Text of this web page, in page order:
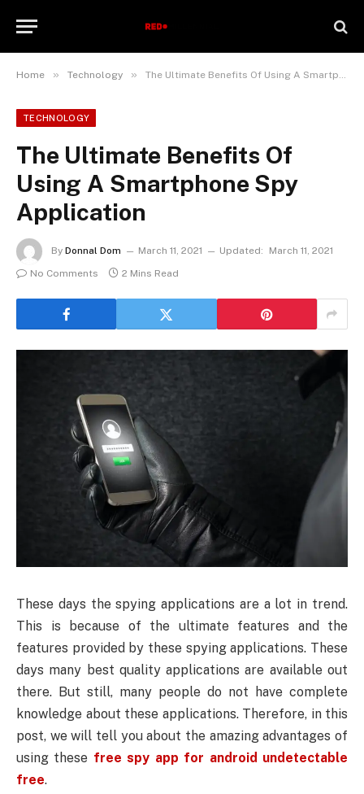
Home » Technology » The Ultimate Benefits Of Using A Smartphone Spy Application
TECHNOLOGY
The Ultimate Benefits Of
Using A Smartphone Spy
Application
By Donnal Dom March 11, 2021 Updated:
March 11, 2021
No Comments
2 Mins Read
These days the spying applications are a lot in trend.
This is because of the ultimate features and the
features provided by these spying applications. These
days many best quality applications are available out
there. But still, many people do not have complete
knowledge about these applications. Therefore, in this
post, we will tell you about the amazing advantages of
using these free spy app for android undetectable
free.